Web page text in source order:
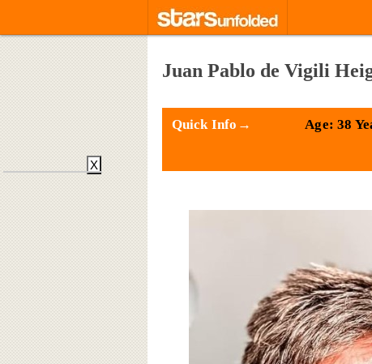
Juan Pablo de Vigili
Quick Info→ Age: 38
X